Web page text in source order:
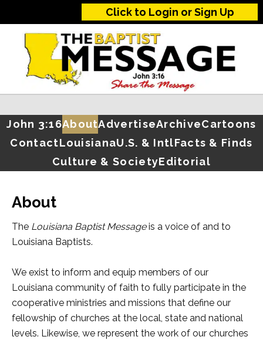
Click to Login or Sign Up
John 3:16AboutAdvertiseArchiveCartoons
ContactLouisianaU.S. & IntlFacts & Finds
Culture & SocietyEditorial
About
The Louisiana Baptist Messageis a voice of and to
Louisiana Baptists.
We exist to inform and equip members of our
Louisiana community of faith to fully participate in the
cooperative ministries and missions that define our
fellowship of churches at the local, state and national
levels. Likewise, we represent the work of our churches